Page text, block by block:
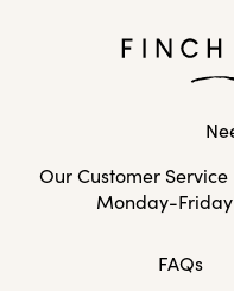
Our Customer
Monday-
FAQs